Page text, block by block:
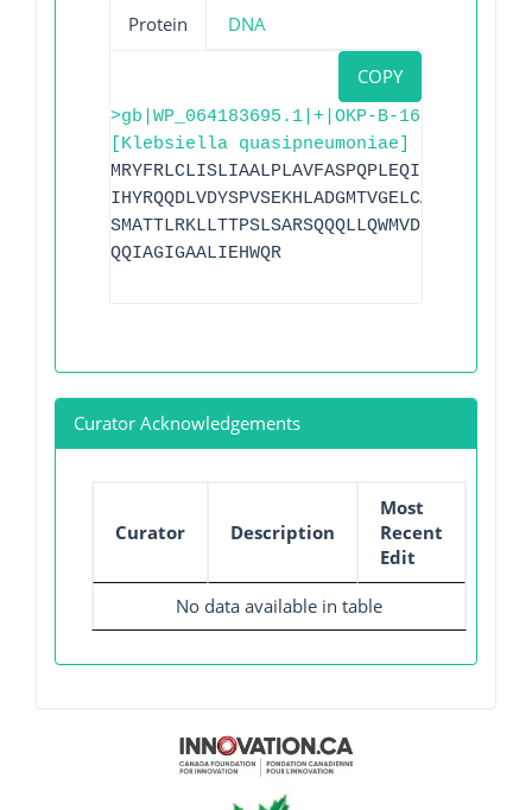
Protein DNA
COPY
>gb|WP_064183695.1|+|OKP-B-16
[Klebsiella quasipneumoniae]
QQIAGIGAALIEHWQR
Curator Acknowledgements
Curator Description
Most
Recent
Edit
No data available in table